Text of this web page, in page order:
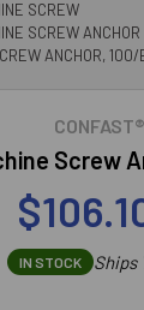
SCREW
SCREW ANCHOR
ANCHOR, 100/
CONFAST®
Screw
IN STOCK Ships